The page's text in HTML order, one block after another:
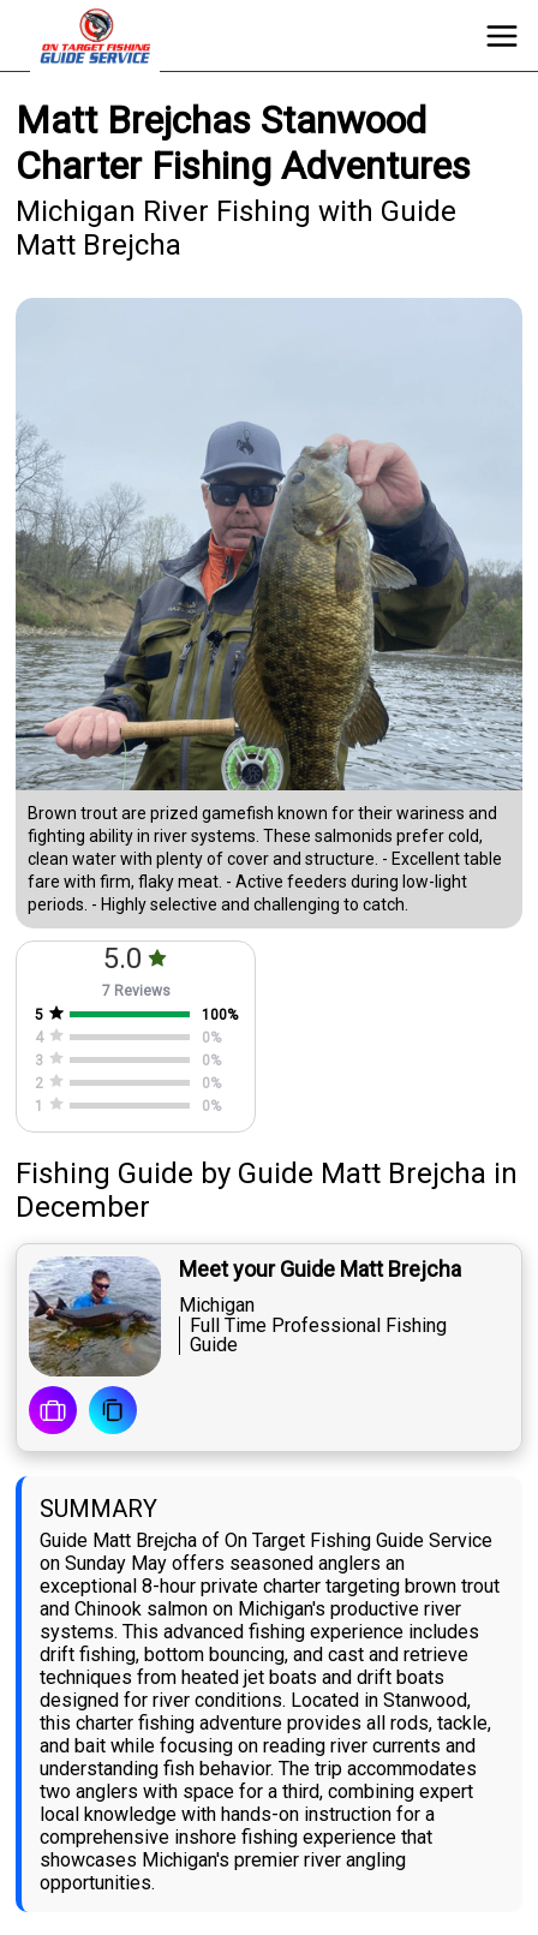
Matt Brejchas Stanwood
Charter Fishing Adventures
Michigan River Fishing with Guide
Matt Brejcha
Brown trout are prized gamefish known for their wariness and
fighting ability in river systems. These salmonids prefer cold,
clean water with plenty of cover and structure. - Excellent table
fare with firm, flaky meat. - Active feeders during low-light
periods. - Highly selective and challenging to catch.
5.0
7 Reviews
5
100%
4
0%
3
0%
2
0%
1
0%
Fishing Guide by Guide Matt Brejcha in
December
Meet your Guide Matt Brejcha
Michigan
Full Time Professional Fishing
Guide
SUMMARY
Guide Matt Brejcha of On Target Fishing Guide Service
on Sunday May offers seasoned anglers an
exceptional 8-hour private charter targeting brown trout
and Chinook salmon on Michigan's productive river
systems. This advanced fishing experience includes
drift fishing, bottom bouncing, and cast and retrieve
techniques from heated jet boats and drift boats
designed for river conditions. Located in Stanwood,
this charter fishing adventure provides all rods, tackle,
and bait while focusing on reading river currents and
understanding fish behavior. The trip accommodates
two anglers with space for a third, combining expert
local knowledge with hands-on instruction for a
comprehensive inshore fishing experience that
showcases Michigan's premier river angling
opportunities.